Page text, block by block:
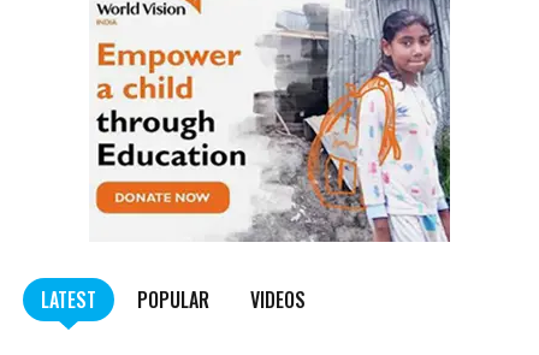
trucks carrying illegally mined sand
LATEST POPULAR VIDEOS